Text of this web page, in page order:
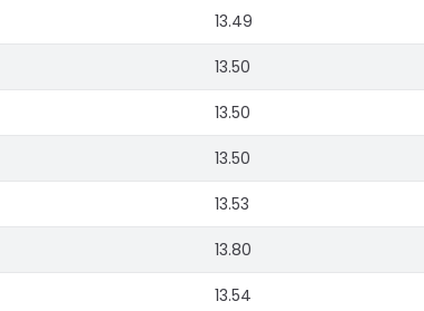
13.49
13.50
13.50
13.50
13.53
13.80
13.54